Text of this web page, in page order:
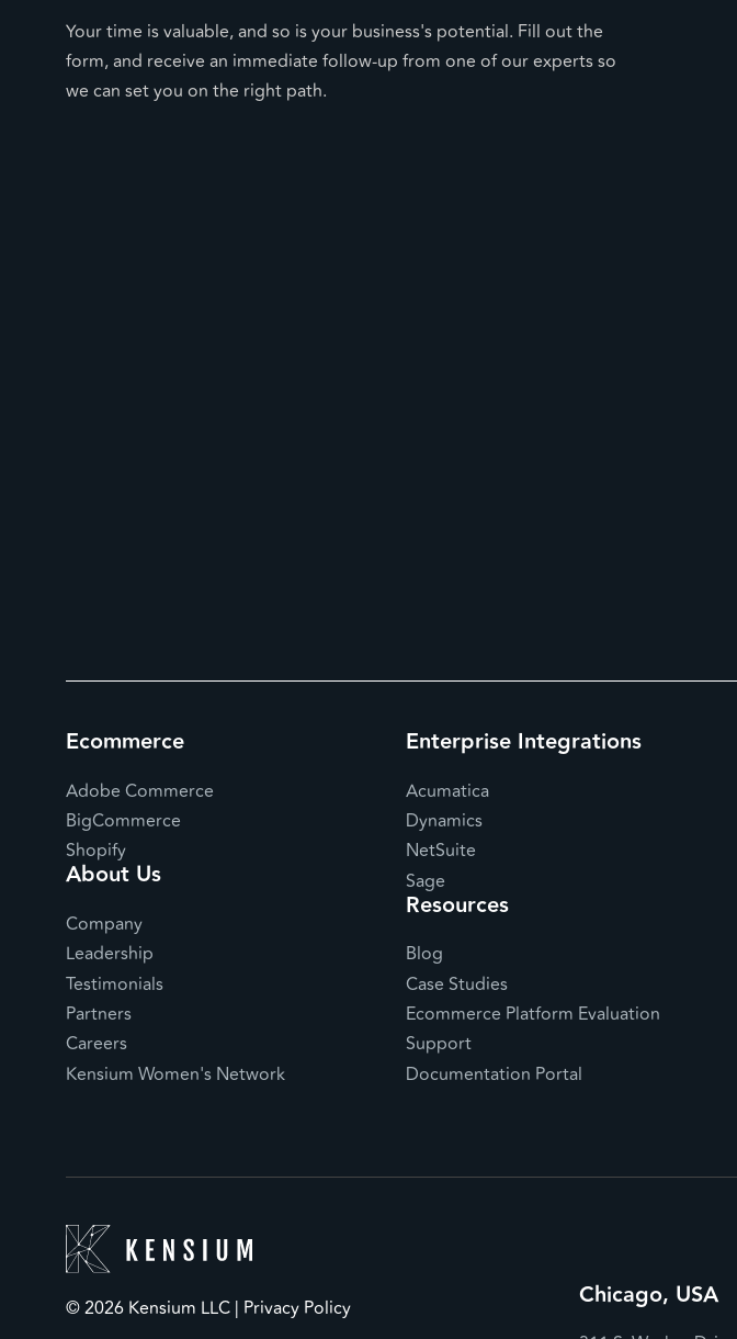
Your time is valuable, and so is your business's potential. Fill out the
form, and receive an immediate follow-up from one of our experts so
we can set you on the right path.
Ecommerce
Adobe Commerce
BigCommerce
Shopify
About Us
Company
Leadership
Testimonials
Partners
Careers
Kensium Women's Network
Enterprise Integrations
Acumatica
Dynamics
NetSuite
Sage
Resources
Blog
Case Studies
Ecommerce Platform Evaluation
Support
Documentation Portal
© 2026 Kensium LLC | Privacy Policy Chicago, USA